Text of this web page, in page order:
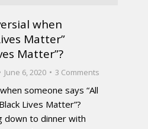
when
Matter”
Matter”?
June 6, 2020 3 Comments
someone says “All
Lives Matter”?
down to dinner with